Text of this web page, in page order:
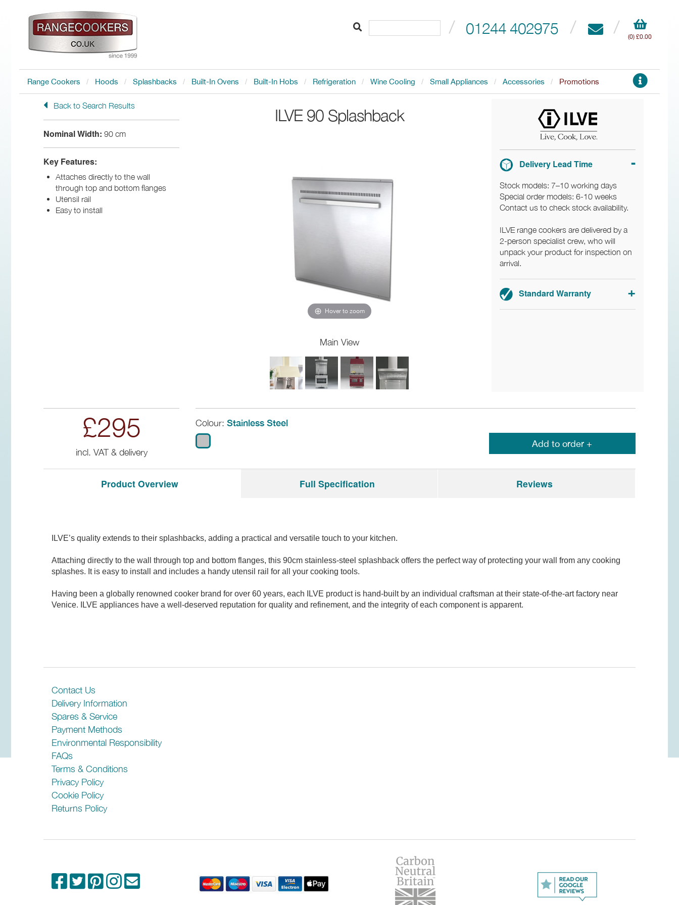
01244 402975 (0) £0.00
Range Cookers Hoods Splashbacks Built-In Ovens Built-In Hobs Refrigeration Wine Cooling Small Appliances Accessories Promotions
Back to Search Results
Nominal Width: 90 cm
Key Features:
Attaches directly to the wall
through top and bottom flanges
Utensil rail
Easy to install
£295
incl. VAT & delivery
ILVE 90 Splashback
Hover to zoom
Main View
Delivery Lead Time
Stock models: 7–10 working days
Special order models: 6-10 weeks
Contact us to check stock availability.
ILVE range cookers are delivered by a
2-person specialist crew, who will
unpack your product for inspection on
arrival.
Standard Warranty
Colour: Stainless Steel
Add to order +
Product Overview
ILVE’s quality extends to their splashbacks, adding a practical and versatile touch to your kitchen.
Attaching directly to the wall through top and bottom flanges, this 90cm stainless-steel splashback offers the perfect way of protecting your wall from any cooking
splashes. It is easy to install and includes a handy utensil rail for all your cooking tools.
Having been a globally renowned cooker brand for over 60 years, each ILVE product is hand-built by an individual craftsman at their state-of-the-art factory near
Venice. ILVE appliances have a well-deserved reputation for quality and refinement, and the integrity of each component is apparent.
Full Specification
General Features
Rail
Installation
Width (mm)
Height (mm)
Depth (mm)
Product codes relating to this model:
AP4-90
Reviews
Details of your review
Contact Us
Delivery Information
Spares & Service
Payment Methods
Environmental Responsibility
FAQs
Terms & Conditions
Privacy Policy
Cookie Policy
Returns Policy